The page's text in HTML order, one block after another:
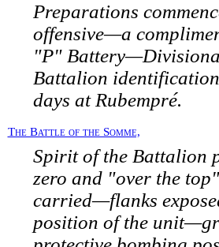
Preparations
offensive—a
"P"
Battalion
days at Rubempré.
The Battle of the Somme,
Spirit of the Battalion
zero and "over the
carried—flanks
position of the